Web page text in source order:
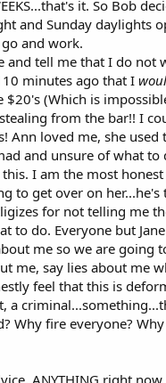
it. So Bob
and Sunday daylights
and work.
and tell me that I do
minutes ago that I
(Which is
from the bar!! I
loved me, she
and unsure of what
I am the most
to get over on
for not telling me
do. Everyone but
me so we are
me, say lies about me
feel that this is
a
Why fire everyone?
ANYTHING right